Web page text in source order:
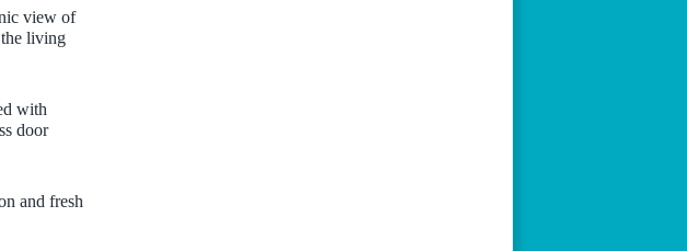
view of
living
with
door
and fresh